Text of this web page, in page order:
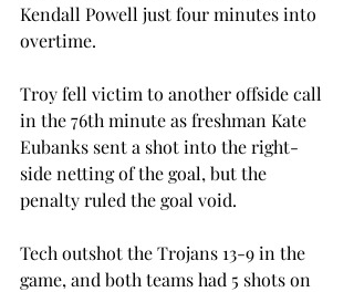
Kendall Powell just four minutes into
overtime.
Troy fell victim to another offside call
in the 76th minute as freshman Kate
Eubanks sent a shot into the right-
side netting of the goal, but the
penalty ruled the goal void.
Tech outshot the Trojans 13-9 in the
game, and both teams had 5 shots on